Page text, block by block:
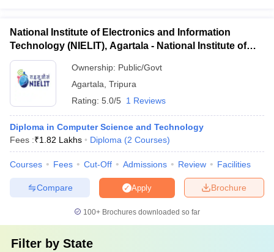
National Institute of Electronics and Information
Technology (NIELIT), Agartala - National Institute of
Electronics and Information Technology, Agartala
Ownership: Public/Govt
Agartala Tripura
Rating: 5.0/5 1 Reviews
Diploma in Computer Science and Technology
Fees :₹1.82 Lakhs Diploma (2 Courses)
Courses Fees Cut-Off Admissions Review Facilities
Brochure
Apply
Compare
100+ Brochures downloaded so far
Filter by State